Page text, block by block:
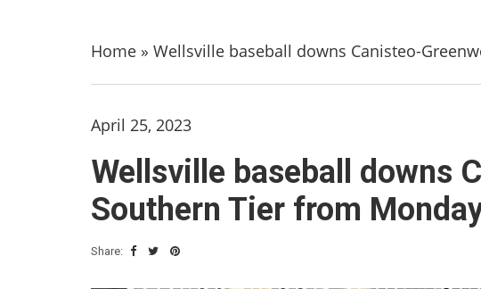
Home » Wellsville baseball downs Canisteo-
April 25, 2023
Wellsville baseball downs
Southern Tier from
Share: